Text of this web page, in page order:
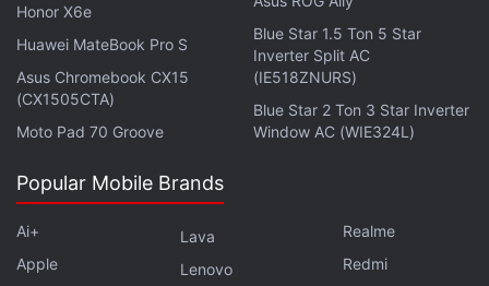
generate activity level and posture reminders.
OnePlus Nord 3 Specifications Leaked: All Details
Pro 2R.
Honor X6e
Huawei MateBook Pro S
Asus Chromebook CX15
(CX1505CTA)
Moto Pad 70 Groove
Blue Star 1.5 Ton 5 Star
Inverter Split AC
(IE518ZNURS)
Blue Star 2 Ton 3 Star Inverter
Window AC (WIE324L)
Popular Mobile Brands
Ai+
Apple
Lava
Lenovo
Realme
Redmi